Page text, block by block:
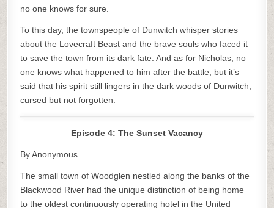
no one knows for sure.
To this day, the townspeople of Dunwitch whisper stories
about the Lovecraft Beast and the brave souls who faced it
to save the town from its dark fate. And as for Nicholas, no
one knows what happened to him after the battle, but it’s
said that his spirit still lingers in the dark woods of Dunwitch,
cursed but not forgotten.
Episode 4: The Sunset Vacancy
By Anonymous
The small town of Woodglen nestled along the banks of the
Blackwood River had the unique distinction of being home
to the oldest continuously operating hotel in the United